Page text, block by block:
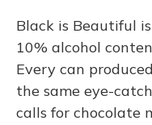
Black is Beautiful
10% alcohol
Every can
the same eye-
calls for chocolate